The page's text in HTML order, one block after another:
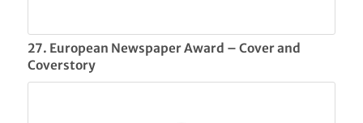
27. European Newspaper Award – Cover and
Coverstory